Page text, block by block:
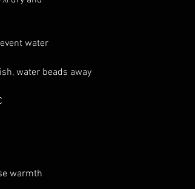
water
water beads away
warmth